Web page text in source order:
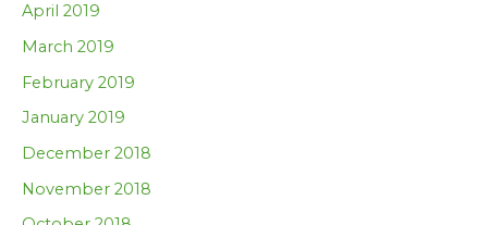
April 2019
March 2019
February 2019
January 2019
December 2018
November 2018